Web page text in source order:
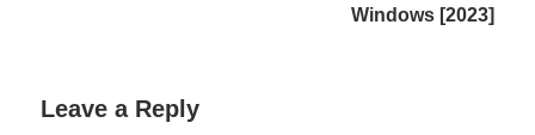
Windows [2023]
Leave a Reply